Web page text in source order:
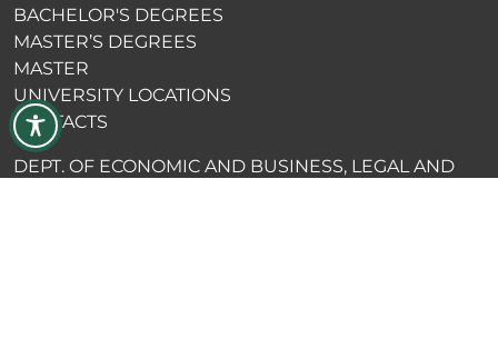
BACHELOR'S DEGREES
MASTER’S DEGREES
MASTER
UNIVERSITY LOCATIONS
CONTACTS
DEPT. OF ECONOMIC AND BUSINESS, LEGAL AND